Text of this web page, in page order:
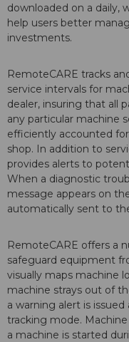
downloaded on a daily,
help users better
investments.
RemoteCARE tracks
service intervals for
dealer, insuring that all
any particular machine
efficiently accounted
shop. In addition to
provides alerts to
When a diagnostic
message appears on
automatically sent to
RemoteCARE offers a
safeguard equipment
visually maps machine
machine strays out of
a warning alert is
tracking mode.
a machine is started